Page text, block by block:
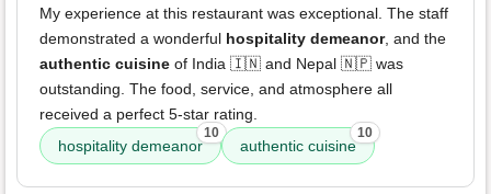
My experience at this restaurant was exceptional. The staff
demonstrated a wonderful hospitality demeanor, and the
authentic cuisine of India 🇮🇳 and Nepal 🇳🇵 was
outstanding. The food, service, and atmosphere all
received a perfect 5-star rating.
hospitality demeanor
10
authentic cuisine
10